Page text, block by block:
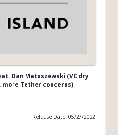
Dan Matuszewski (VC dry
more Tether concerns)
Release Date: 05/27/2022